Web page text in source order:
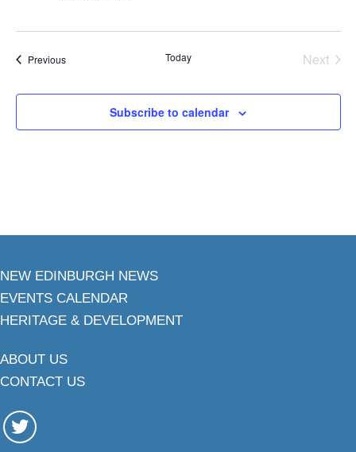
PreviousEvents Today
Next
Subscribe to calendar
NEW EDINBURGH NEWS
EVENTS CALENDAR
HERITAGE & DEVELOPMENT
ABOUT US
CONTACT US